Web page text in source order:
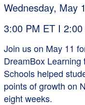
Wednesday, May
3:00 PM ET I
Join us on May 11
DreamBox
Schools helped
points of growth on
eight weeks.